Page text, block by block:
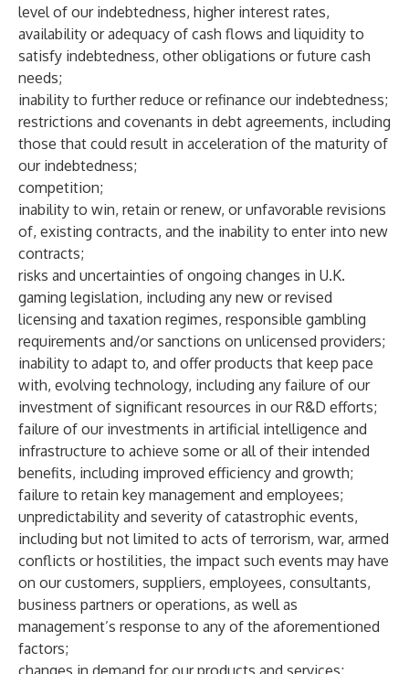
level of our indebtedness, higher interest rates,
availability or adequacy of cash flows and liquidity to
satisfy indebtedness, other obligations or future cash
needs;
inability to further reduce or refinance our indebtedness;
restrictions and covenants in debt agreements, including
those that could result in acceleration of the maturity of
our indebtedness;
competition;
inability to win, retain or renew, or unfavorable revisions
of, existing contracts, and the inability to enter into new
contracts;
risks and uncertainties of ongoing changes in U.K.
gaming legislation, including any new or revised
licensing and taxation regimes, responsible gambling
requirements and/or sanctions on unlicensed providers;
inability to adapt to, and offer products that keep pace
with, evolving technology, including any failure of our
investment of significant resources in our R&D efforts;
failure of our investments in artificial intelligence and
infrastructure to achieve some or all of their intended
benefits, including improved efficiency and growth;
failure to retain key management and employees;
unpredictability and severity of catastrophic events,
including but not limited to acts of terrorism, war, armed
conflicts or hostilities, the impact such events may have
on our customers, suppliers, employees, consultants,
business partners or operations, as well as
management’s response to any of the aforementioned
factors;
changes in demand for our products and services;